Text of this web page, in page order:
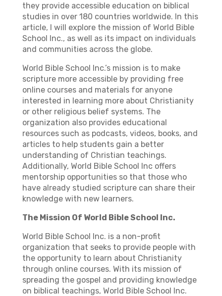
they provide accessible education on biblical
studies in over 180 countries worldwide. In this
article, I will explore the mission of World Bible
School Inc., as well as its impact on individuals
and communities across the globe.
World Bible School Inc.’s mission is to make
scripture more accessible by providing free
online courses and materials for anyone
interested in learning more about Christianity
or other religious belief systems. The
organization also provides educational
resources such as podcasts, videos, books, and
articles to help students gain a better
understanding of Christian teachings.
Additionally, World Bible School Inc offers
mentorship opportunities so that those who
have already studied scripture can share their
knowledge with new learners.
The Mission Of World Bible School Inc.
World Bible School Inc. is a non-profit
organization that seeks to provide people with
the opportunity to learn about Christianity
through online courses. With its mission of
spreading the gospel and providing knowledge
on biblical teachings, World Bible School Inc.